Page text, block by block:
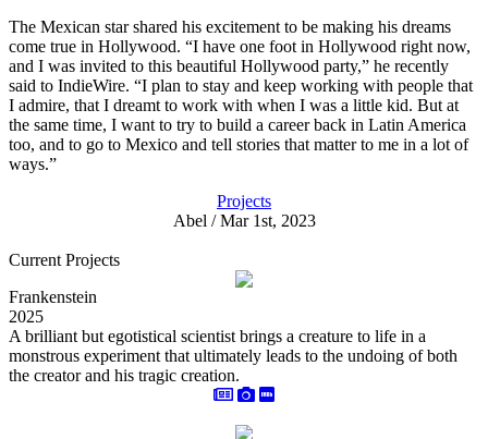
The Mexican star shared his excitement to be making his dreams
come true in Hollywood. “I have one foot in Hollywood right now,
and I was invited to this beautiful Hollywood party,” he recently
said to IndieWire. “I plan to stay and keep working with people that
I admire, that I dreamt to work with when I was a little kid. But at
the same time, I want to try to build a career back in Latin America
too, and to go to Mexico and tell stories that matter to me in a lot of
ways.”
Projects
Abel / Mar 1st, 2023
Current Projects
Frankenstein
2025
A brilliant but egotistical scientist brings a creature to life in a
monstrous experiment that ultimately leads to the undoing of both
the creator and his tragic creation.